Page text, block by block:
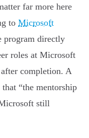
far more here
to Microsoft
program directly
roles at Microsoft
completion. A
“the mentorship
still